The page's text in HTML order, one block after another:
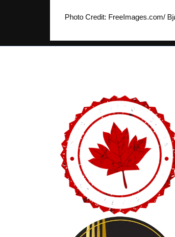
Photo Credit: FreeImages.com/